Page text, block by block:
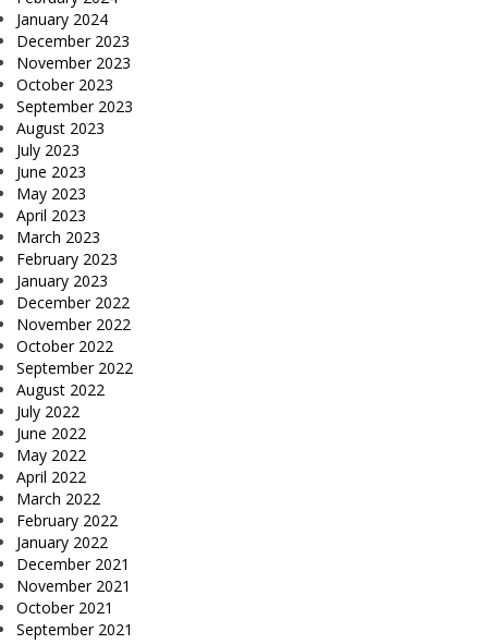
January 2024
December 2023
November 2023
October 2023
September 2023
August 2023
July 2023
June 2023
May 2023
April 2023
March 2023
February 2023
January 2023
December 2022
November 2022
October 2022
September 2022
August 2022
July 2022
June 2022
May 2022
April 2022
March 2022
February 2022
January 2022
December 2021
November 2021
October 2021
September 2021